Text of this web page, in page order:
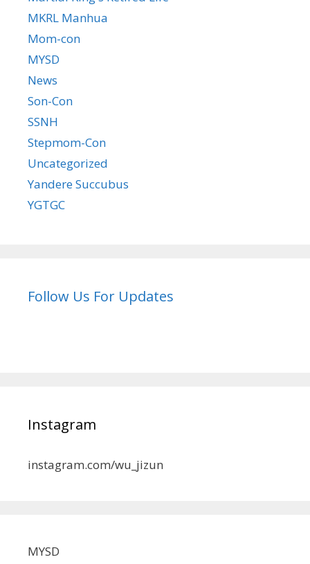
MKRL Manhua
Mom-con
MYSD
News
Son-Con
SSNH
Stepmom-Con
Uncategorized
Yandere Succubus
YGTGC
Follow Us For Updates
Instagram
instagram.com/wu_jizun
MYSD